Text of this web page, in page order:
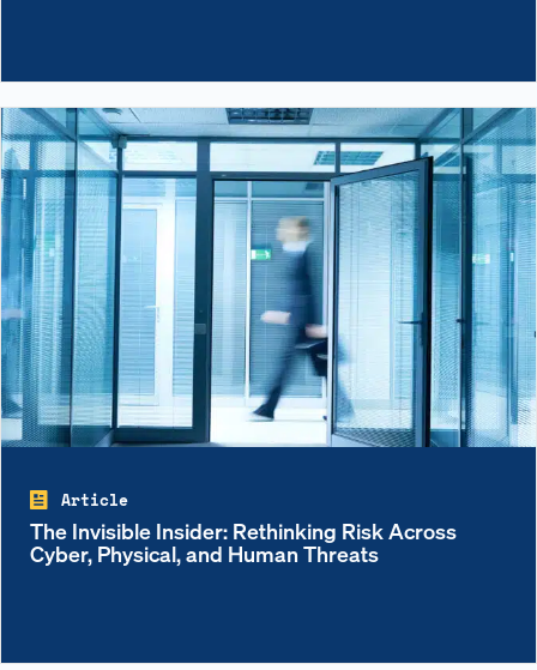
Article
The Invisible Insider: Rethinking Risk Across
Cyber, Physical, and Human Threats